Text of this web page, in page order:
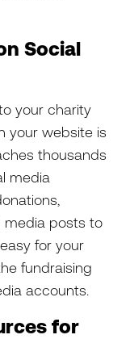
Social
your charity
your website is
thousands
media
media posts to
for your
fundraising
accounts.
for